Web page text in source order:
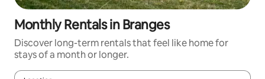
Monthly Rentals in Branges
Discover long-term rentals that feel like home for
stays of a month or longer.